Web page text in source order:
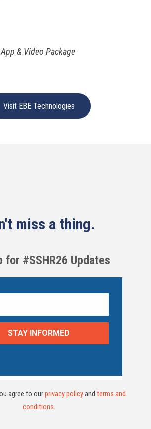
& Video Package
Visit EBE Technologies
miss a thing.
for #SSHR26 Updates
agree to ourprivacy policyand terms and
conditions.